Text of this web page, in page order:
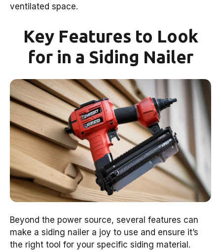
ventilated space.
Key Features to Look
for in a Siding Nailer
Beyond the power source, several features can
make a siding nailer a joy to use and ensure it’s
the right tool for your specific siding material.